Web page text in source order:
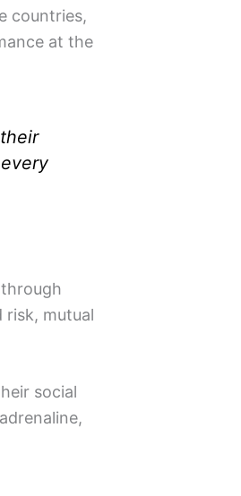
countries,
at the
mutual
social